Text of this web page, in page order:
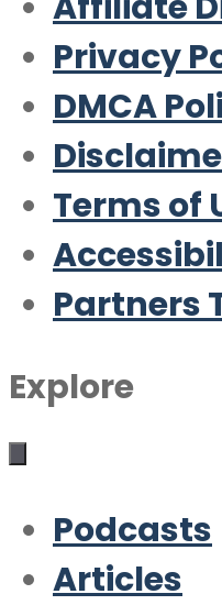
Privacy
DMCA
Terms of
Partners
Explore
Podcasts
Articles